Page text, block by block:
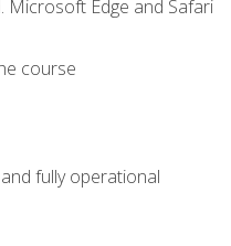
Microsoft Edge and Safari
course
fully operational